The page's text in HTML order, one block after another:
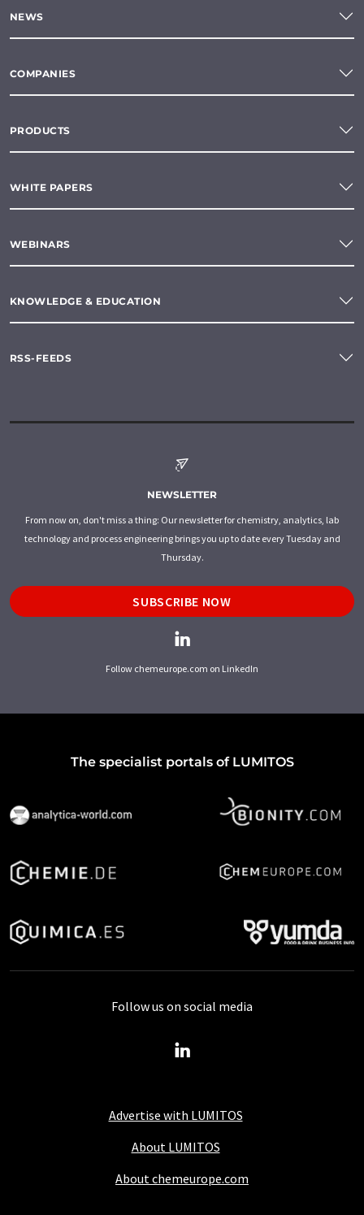
NEWS
COMPANIES
PRODUCTS
WHITE PAPERS
WEBINARS
KNOWLEDGE & EDUCATION
RSS-FEEDS
NEWSLETTER
From now on, don't miss a thing: Our newsletter for chemistry, analytics, lab
technology and process engineering brings you up to date every Tuesday and
Thursday.
SUBSCRIBE NOW
Follow chemeurope.com on LinkedIn
The specialist portals of LUMITOS
Advertise with LUMITOS
About LUMITOS
About chemeurope.com
Follow us on social media